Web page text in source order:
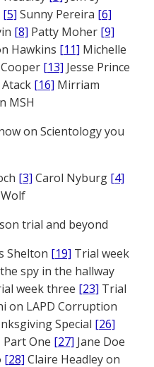
[5] Sunny Pereira [6]
[8] Patty Moher [9]
Hawkins [11] Michelle
[13] Jesse Prince
Atack [16] Mirriam
MSH
on Scientology you
[3] Carol Nyburg [4]
trial and beyond
Shelton [19] Trial week
spy in the hallway
week three [23] Trial
on LAPD Corruption
Special [26]
Part One [27] Jane Doe
[28] Claire Headley on